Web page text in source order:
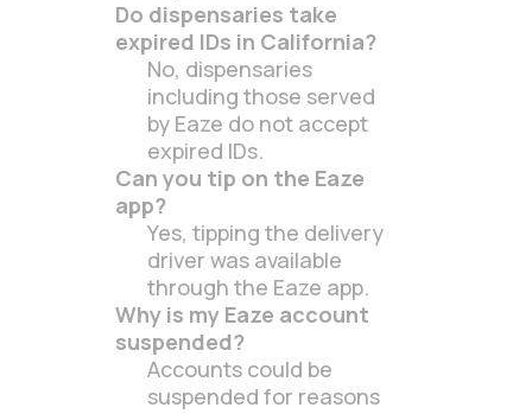
Do dispensaries take
expired IDs in California?
No, dispensaries
including those served
by Eaze do not accept
expired IDs.
Can you tip on the Eaze
app?
Yes, tipping the delivery
driver was available
through the Eaze app.
Why is my Eaze account
suspended?
Accounts could be
suspended for reasons